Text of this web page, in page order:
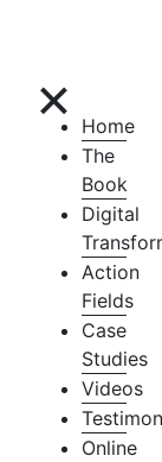
×
Home
The
Book
Digital
Action
Fields
Case
Studies
Videos
Online